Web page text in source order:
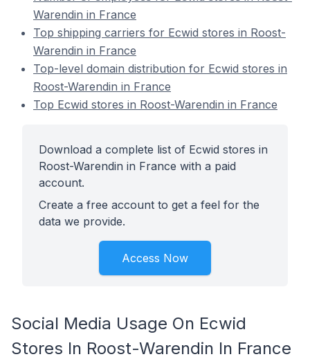
Warendin in France
Top shipping carriers for Ecwid stores in Roost-
Warendin in France
Top-level domain distribution for Ecwid stores in
Roost-Warendin in France
Top Ecwid stores in Roost-Warendin in France
Download a complete list of Ecwid stores in
Roost-Warendin in France with a paid
account.
Create a free account to get a feel for the
data we provide.
Access Now
Social Media Usage On Ecwid
Stores In Roost-Warendin In France